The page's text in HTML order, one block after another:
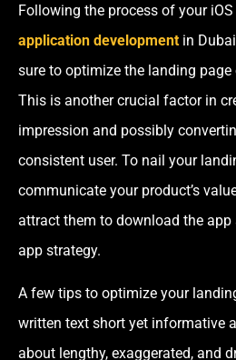
Following the process of your
application development in
sure to optimize the landing
This is another crucial factor in
impression and possibly
consistent user. To nail your
communicate your product’s
attract them to download the
app strategy.
A few tips to optimize your
written text short yet informative
about lengthy, exaggerated, and